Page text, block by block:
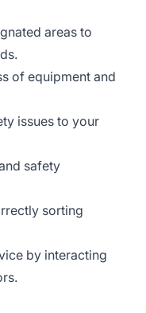
areas to
of equipment and
issues to your
safety
sorting
by interacting